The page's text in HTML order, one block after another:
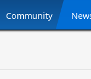
Community